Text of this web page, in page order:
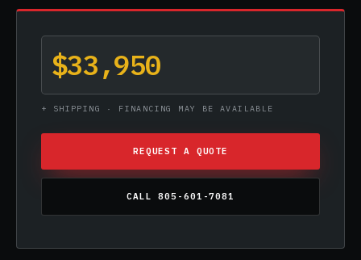
$33,950
+ SHIPPING · FINANCING MAY BE AVAILABLE
REQUEST A QUOTE
CALL 805-601-7081